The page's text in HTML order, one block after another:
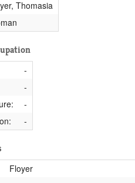
Thomasia
-
-
-
-
Floyer